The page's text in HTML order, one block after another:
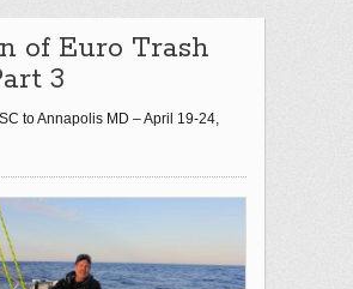
of Euro Trash
3
to Annapolis MD – April 19-24,